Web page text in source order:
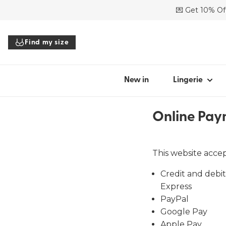
💌 Get 10%
Find my size
New in Lingerie
Bodysuits
Accessories
Find
Online
This website
Credit and debit
Express
PayPal
Google Pay